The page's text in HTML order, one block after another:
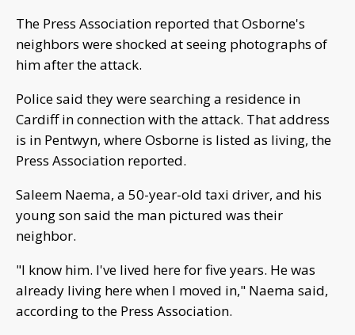
The Press Association reported that Osborne's
neighbors were shocked at seeing photographs of
him after the attack.
Police said they were searching a residence in
Cardiff in connection with the attack. That address
is in Pentwyn, where Osborne is listed as living, the
Press Association reported.
Saleem Naema, a 50-year-old taxi driver, and his
young son said the man pictured was their
neighbor.
"I know him. I've lived here for five years. He was
already living here when I moved in," Naema said,
according to the Press Association.